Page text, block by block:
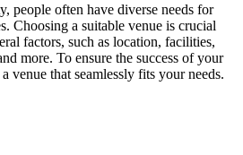
people often have diverse needs for
Choosing a suitable venue is crucial
factors, such as location, facilities,
more. To ensure the success of your
venue that seamlessly fits your needs.